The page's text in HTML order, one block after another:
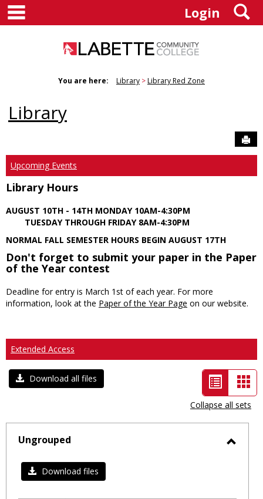
Skip
content
Login
You are here: Library Library Red Zone
Library
Upcoming Events
Library Hours
AUGUST 10TH - 14TH MONDAY 10AM-4:30PM
TUESDAY THROUGH FRIDAY 8AM-4:30PM
NORMAL FALL SEMESTER HOURS BEGIN AUGUST 17TH
Don't forget to submit your paper in the Paper
of the Year contest
Deadline for entry is March 1st of each year. For more
information, look at the Paper of the Year Page on our website.
Extended Access
Download all files
List
view
-
selected
Collapse all sets
Ungrouped
Download files